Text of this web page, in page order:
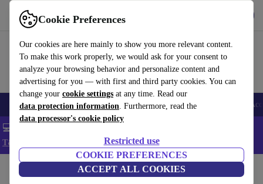
Cookie Preferences
Our cookies are here mainly to show you more relevant content.
To make this work properly, we would ask for your consent to
analyze your browsing behavior and personalize content and
advertising for you — with first and third party cookies. You can
change your cookie settings at any time. Read our
data protection information. Furthermore, read the
data processor's cookie policy
Restricted use
COOKIE PREFERENCES
ACCEPT ALL COOKIES
Use refurbed fast and easy
🎒 Back to school Smartphones Laptops Tablets Smartwatches
💻 Extra 5% off all MacBooks and laptops - Code: LAPTOP5 -
T&Cs
Home Accessories Computer Accessories